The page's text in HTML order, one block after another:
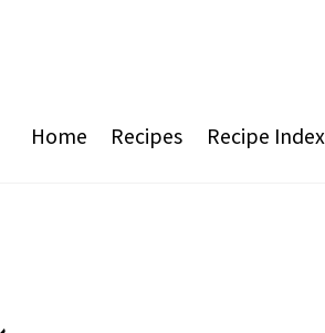
Home Recipes Recipe Index